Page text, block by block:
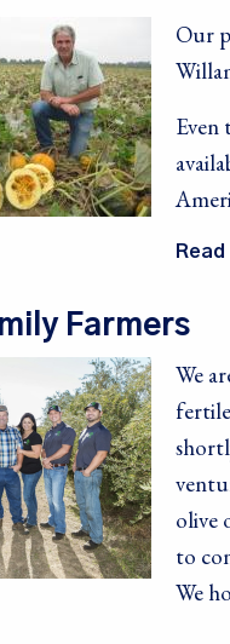
Our
Even
Farmers
We
olive
to
We